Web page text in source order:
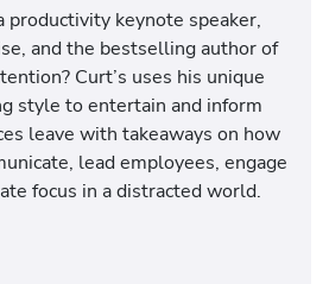
productivity keynote speaker,
and the bestselling author of
Curt’s uses his unique
style to entertain and inform
leave with takeaways on how
lead employees, engage
focus in a distracted world.